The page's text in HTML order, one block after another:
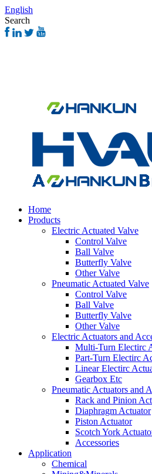
English
Search
Home
Products
Electric Actuated Valve
Control Valve
Ball Valve
Butterfly Valve
Other Valve
Pneumatic Actuated Valve
Control Valve
Ball Valve
Butterfly Valve
Other Valve
Electric Actuators and
Multi-Turn Electirc
Part-Turn Electirc
Linear Electirc
Gearbox Etc
Pneumatic Actuators and
Rack and Pinion
Diaphragm Actuator
Piston Actuator
Scotch York
Accessories
Application
Chemical